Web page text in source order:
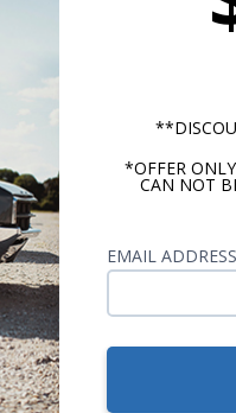
*OFFER
CAN NOT
EMAIL ADDRESS